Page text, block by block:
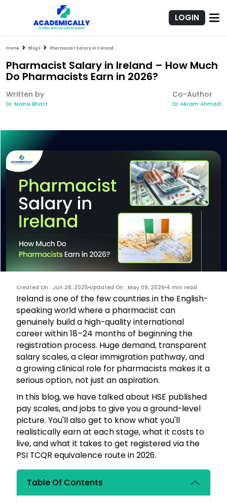
LOGIN
Home Blogs Pharmacist Salary in Ireland – How Much Do Pharmacists Earn in 2026?
Pharmacist Salary in Ireland – How Much
Do Pharmacists Earn in 2026?
Written by
Dr. Mansi Bhatt
Co-Author
Dr. Akram Ahmad
Created On : Jun 28, 2025 Updated On : May 09, 2026 4 min read
Ireland is one of the few countries in the English-
speaking world where a pharmacist can
genuinely build a high-quality international
career within 18–24 months of beginning the
registration process. Huge demand, transparent
salary scales, a clear immigration pathway, and
a growing clinical role for pharmacists makes it a
serious option, not just an aspiration.
In this blog, we have talked about HSE published
pay scales, and jobs to give you a ground-level
picture. You'll also get to know what you'll
realistically earn at each stage, what it costs to
live, and what it takes to get registered via the
PSI TCQR equivalence route in 2026.
Table Of Contents